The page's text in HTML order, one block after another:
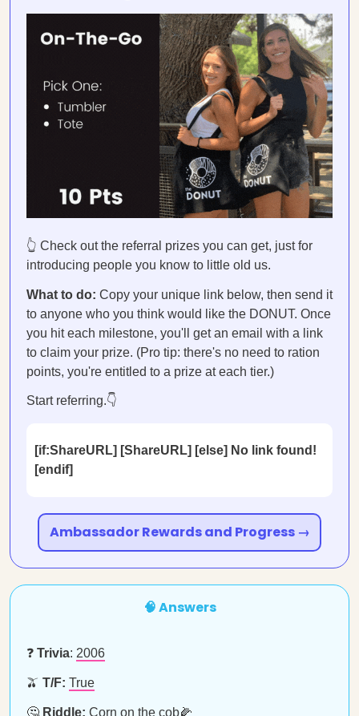
👆 Check out the referral prizes you can get, just for
introducing people you know to little old us.
What to do: Copy your unique link below, then send it
to anyone who you think would like the DONUT. Once
you hit each milestone, you'll get an email with a link
to claim your prize. (Pro tip: there's no need to ration
points, you're entitled to a prize at each tier.)
Start referring.👇
[if:ShareURL] [ShareURL] [else] No link found!
[endif]
Ambassador Rewards and Progress →
🧠 Answers
❓ Trivia: 2006
🫒 T/F: True
🤔 Riddle: Corn on the cob🌽